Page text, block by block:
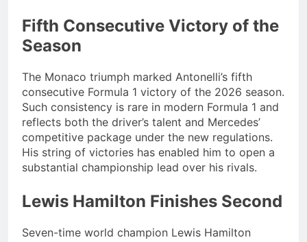
Fifth Consecutive Victory of the
Season
The Monaco triumph marked Antonelli’s fifth
consecutive Formula 1 victory of the 2026 season.
Such consistency is rare in modern Formula 1 and
reflects both the driver’s talent and Mercedes’
competitive package under the new regulations.
His string of victories has enabled him to open a
substantial championship lead over his rivals.
Lewis Hamilton Finishes Second
Seven-time world champion Lewis Hamilton